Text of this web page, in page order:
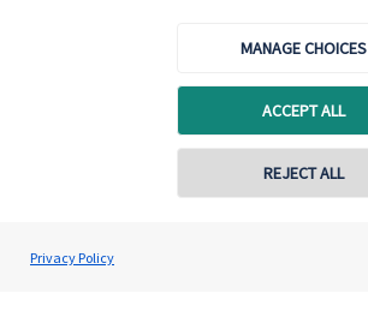
MANAGE CHOICES
ACCEPT ALL
REJECT ALL
Privacy Policy